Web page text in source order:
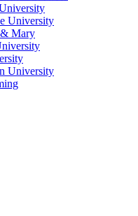
University
Mary
University